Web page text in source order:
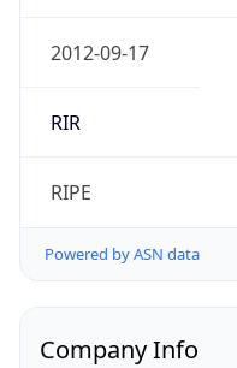
2012-09-17
RIR
RIPE
Powered by ASN data
Company Info